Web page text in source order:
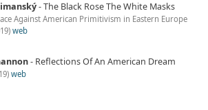
The Black Rose The White Masks
Against American Primitivism in Eastern Europe
web
Reflections Of An American Dream
web